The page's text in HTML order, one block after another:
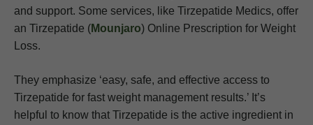
and support. Some services, like Tirzepatide Medics, offer
an Tirzepatide (Mounjaro) Online Prescription for Weight
Loss.
They emphasize ‘easy, safe, and effective access to
Tirzepatide for fast weight management results.’ It’s
helpful to know that Tirzepatide is the active ingredient in